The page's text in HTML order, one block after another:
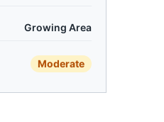
Growing Area
Moderate